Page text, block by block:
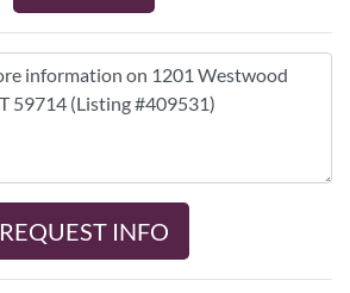
REQUEST INFO